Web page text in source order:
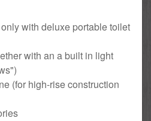
with deluxe portable toilet
with an a built in light
(for high-rise construction